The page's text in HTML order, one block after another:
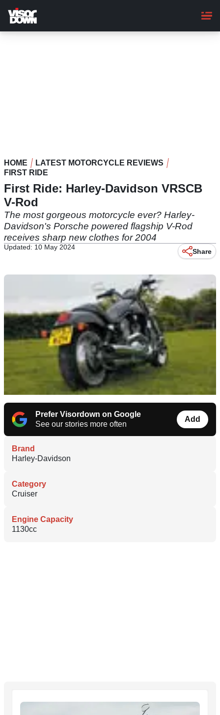
main
content
HOME
LATEST MOTORCYCLE REVIEWS
FIRST RIDE
First Ride: Harley-Davidson VRSCB
V-Rod
The most gorgeous motorcycle ever? Harley-
Davidson's Porsche powered flagship V-Rod
receives sharp new clothes for 2004
Updated: 10 May 2024
Share
Prefer Visordown on Google
See our stories more often
Add
Brand
Harley-Davidson
Category
Cruiser
Engine Capacity
1130cc